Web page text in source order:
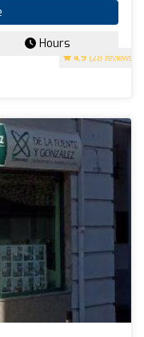
4.9 (28 reviews)
Hours